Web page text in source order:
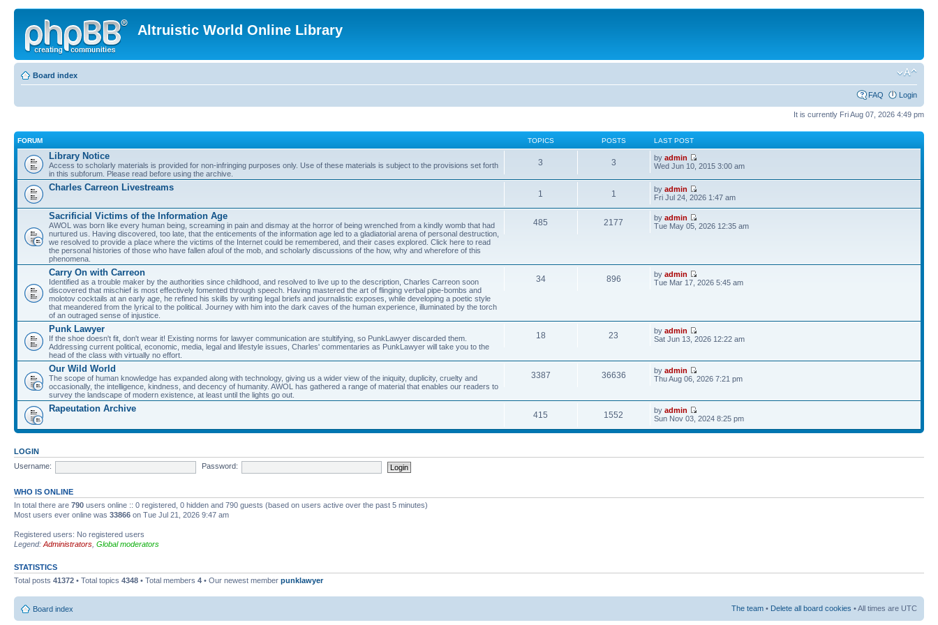
Altruistic World Online Library
Board index
FAQ Login
It is currently Fri Aug 07, 2026 4:49 pm
FORUM TOPICS POSTS LAST POST
Library Notice
Access to scholarly materials is provided for non-infringing purposes only. Use of these materials is subject to the provisions set forth
in this subforum. Please read before using the archive.
3 3 byadmin
Wed Jun 10, 2015 3:00 am
Charles Carreon Livestreams
1 1 byadmin
Fri Jul 24, 2026 1:47 am
Sacrificial Victims of the Information Age
AWOL was born like every human being, screaming in pain and dismay at the horror of being wrenched from a kindly womb that had
nurtured us. Having discovered, too late, that the enticements of the information age led to a gladiatorial arena of personal destruction,
we resolved to provide a place where the victims of the Internet could be remembered, and their cases explored. Click here to read
the personal histories of those who have fallen afoul of the mob, and scholarly discussions of the how, why and wherefore of this
phenomena.
485 2177 byadmin
Tue May 05, 2026 12:35 am
Carry On with Carreon
Identified as a trouble maker by the authorities since childhood, and resolved to live up to the description, Charles Carreon soon
discovered that mischief is most effectively fomented through speech. Having mastered the art of flinging verbal pipe-bombs and
molotov cocktails at an early age, he refined his skills by writing legal briefs and journalistic exposes, while developing a poetic style
that meandered from the lyrical to the political. Journey with him into the dark caves of the human experience, illuminated by the torch
of an outraged sense of injustice.
34 896 byadmin
Tue Mar 17, 2026 5:45 am
Punk Lawyer
If the shoe doesn't fit, don't wear it! Existing norms for lawyer communication are stultifying, so PunkLawyer discarded them.
Addressing current political, economic, media, legal and lifestyle issues, Charles' commentaries as PunkLawyer will take you to the
head of the class with virtually no effort.
18 23 byadmin
Sat Jun 13, 2026 12:22 am
Our Wild World
The scope of human knowledge has expanded along with technology, giving us a wider view of the iniquity, duplicity, cruelty and
occasionally, the intelligence, kindness, and decency of humanity. AWOL has gathered a range of material that enables our readers to
survey the landscape of modern existence, at least until the lights go out.
3387 36636 byadmin
Thu Aug 06, 2026 7:21 pm
Rapeutation Archive
415 1552 byadmin
Sun Nov 03, 2024 8:25 pm
LOGIN
Username:
Password:
WHO IS ONLINE
In total there are 790 users online :: 0 registered, 0 hidden and 790 guests (based on users active over the past 5 minutes)
Most users ever online was 33866 on Tue Jul 21, 2026 9:47 am
Registered users: No registered users
Legend: Administrators Global moderators
STATISTICS
Total posts 41372 • Total topics 4348 • Total members 4 • Our newest member punklawyer
Board index The team • Delete all board cookies • All times are UTC